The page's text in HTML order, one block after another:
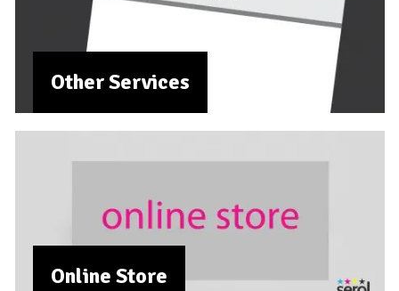
Other Services
Online Store